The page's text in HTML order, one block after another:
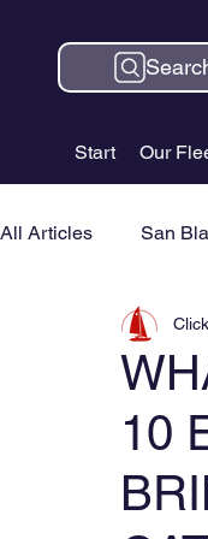
Start Our
All Articles San
10